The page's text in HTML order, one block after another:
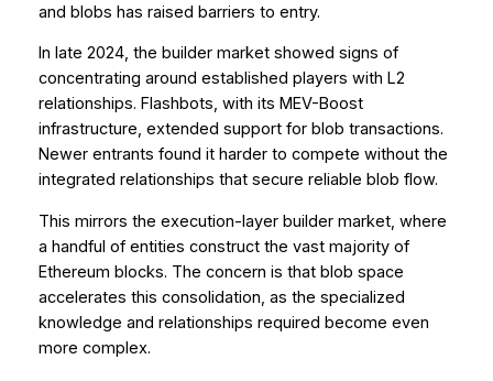
and blobs has raised barriers to entry.
In late 2024, the builder market showed signs of
concentrating around established players with L2
relationships. Flashbots, with its MEV-Boost
infrastructure, extended support for blob transactions.
Newer entrants found it harder to compete without the
integrated relationships that secure reliable blob flow.
This mirrors the execution-layer builder market, where
a handful of entities construct the vast majority of
Ethereum blocks. The concern is that blob space
accelerates this consolidation, as the specialized
knowledge and relationships required become even
more complex.